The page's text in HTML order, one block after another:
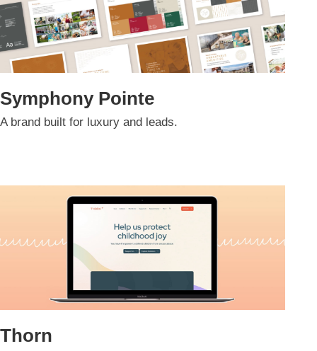
Symphony Pointe
A brand built for luxury and leads.​
Thorn